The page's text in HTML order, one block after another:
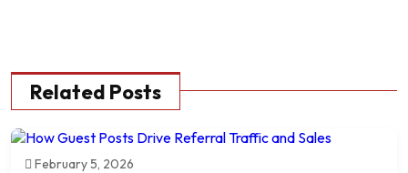
Related Posts
February 5, 2026